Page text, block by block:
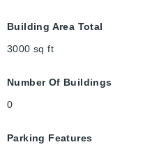
Building Area Total
3000 sq ft
Number Of Buildings
0
Parking Features